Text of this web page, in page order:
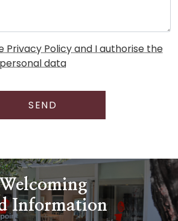
Privacy Policy and I authorise the
data
SEND
Information